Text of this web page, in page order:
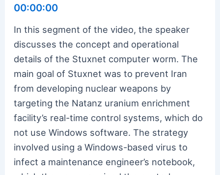
00:00:00
In this segment of the video, the speaker
discusses the concept and operational
details of the Stuxnet computer worm. The
main goal of Stuxnet was to prevent Iran
from developing nuclear weapons by
targeting the Natanz uranium enrichment
facility’s real-time control systems, which do
not use Windows software. The strategy
involved using a Windows-based virus to
infect a maintenance engineer’s notebook,